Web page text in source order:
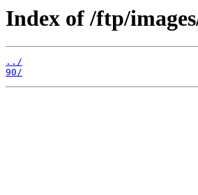
Index of /ftp/
../
90/